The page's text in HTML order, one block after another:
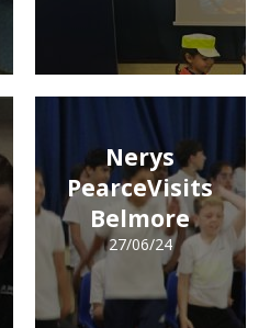
Nerys
PearceVisits
Belmore
27/06/24